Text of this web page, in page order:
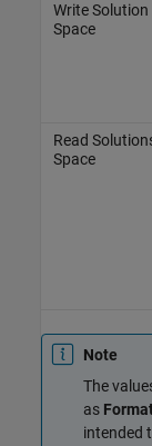
Write Solution
Space
Read
Space
Note
The
as
intended